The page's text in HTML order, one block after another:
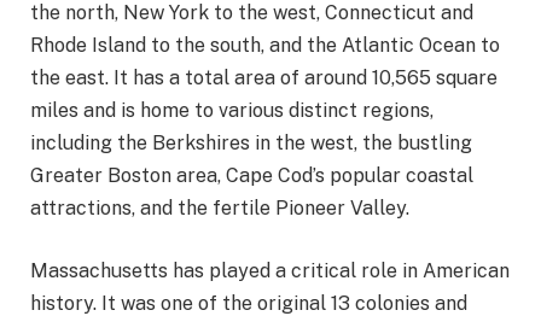
the north, New York to the west, Connecticut and
Rhode Island to the south, and the Atlantic Ocean to
the east. It has a total area of around 10,565 square
miles and is home to various distinct regions,
including the Berkshires in the west, the bustling
Greater Boston area, Cape Cod’s popular coastal
attractions, and the fertile Pioneer Valley.
Massachusetts has played a critical role in American
history. It was one of the original 13 colonies and